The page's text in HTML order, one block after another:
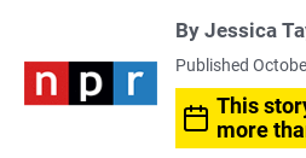
By Jessica
Published
This
more